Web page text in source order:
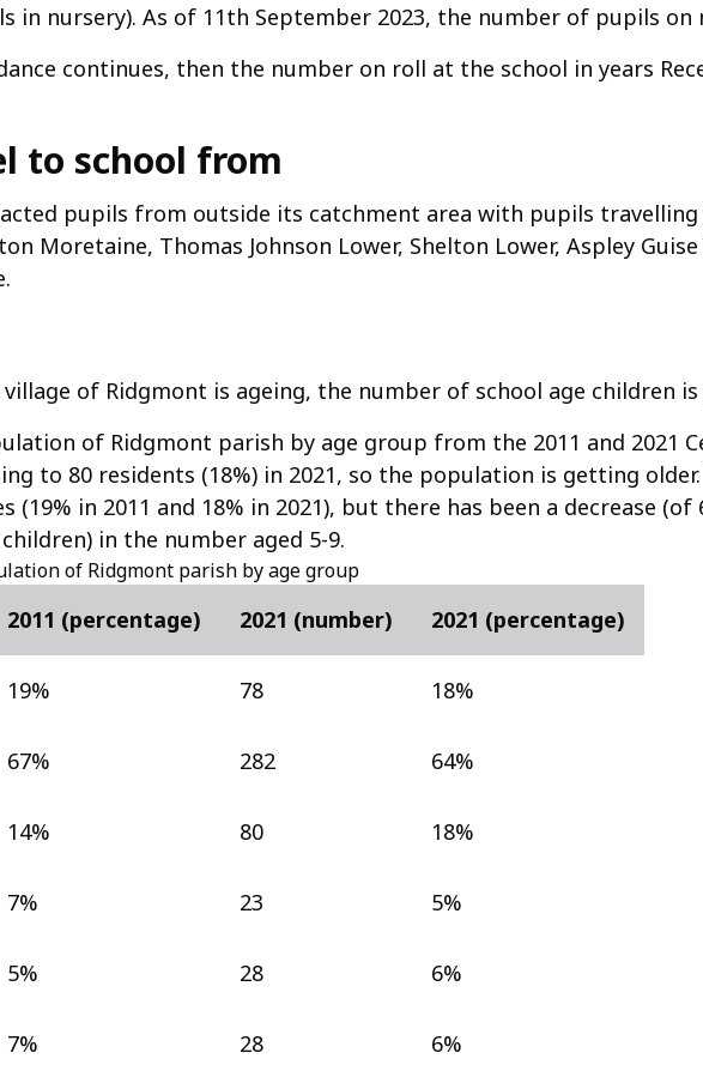
in nursery). As of 11th September 2023, the number of pupils on
continues, then the number on roll at the school in years
to school from
pupils from outside its catchment area with pupils
Moretaine, Thomas Johnson Lower, Shelton Lower, Aspley
of Ridgmont is ageing, the number of school age children
of Ridgmont parish by age group from the 2011 and 2021
to 80 residents (18%) in 2021, so the population is getting
(19% in 2011 and 18% in 2021), but there has been a decrease
in the number aged 5-9.
of Ridgmont parish by age group
2011 (percentage) 2021 (number) 2021 (percentage)
19% 78 18%
67% 282 64%
14% 80 18%
7% 23 5%
5% 28 6%
7% 28 6%